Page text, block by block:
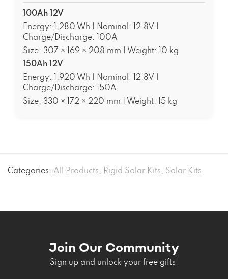
100Ah 12V
Energy: 1,280 Wh | Nominal: 12.8V |
Charge/Discharge: 100A
Size: 307 × 169 × 208 mm | Weight: 10 kg
150Ah 12V
Energy: 1,920 Wh | Nominal: 12.8V |
Charge/Discharge: 150A
Size: 330 × 172 × 220 mm | Weight: 15 kg
Categories: All Products, Rigid Solar Kits, Solar Kits
Join Our Community
Sign up and unlock your free gifts!